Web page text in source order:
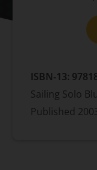
ISBN-13:
Sailing Solo
Published